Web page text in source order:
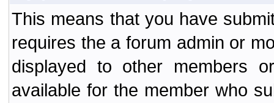
This means that you have
requires the a forum admin or
displayed to other members
available for the member who